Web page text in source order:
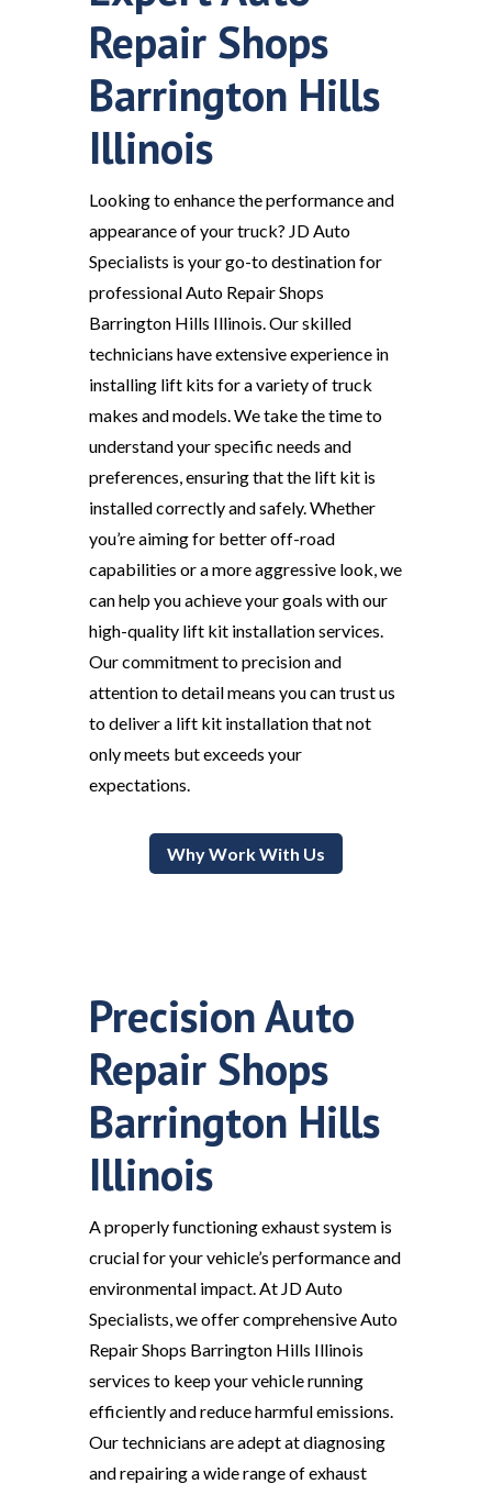
Repair Shops
Barrington Hills
Illinois
Looking to enhance the performance and
appearance of your truck? JD Auto
Specialists is your go-to destination for
professional Auto Repair Shops
Barrington Hills Illinois. Our skilled
technicians have extensive experience in
installing lift kits for a variety of truck
makes and models. We take the time to
understand your specific needs and
preferences, ensuring that the lift kit is
installed correctly and safely. Whether
you’re aiming for better off-road
capabilities or a more aggressive look, we
can help you achieve your goals with our
high-quality lift kit installation services.
Our commitment to precision and
attention to detail means you can trust us
to deliver a lift kit installation that not
only meets but exceeds your
expectations.
Why Work With Us
Precision Auto
Repair Shops
Barrington Hills
Illinois
A properly functioning exhaust system is
crucial for your vehicle’s performance and
environmental impact. At JD Auto
Specialists, we offer comprehensive Auto
Repair Shops Barrington Hills Illinois
services to keep your vehicle running
efficiently and reduce harmful emissions.
Our technicians are adept at diagnosing
and repairing a wide range of exhaust